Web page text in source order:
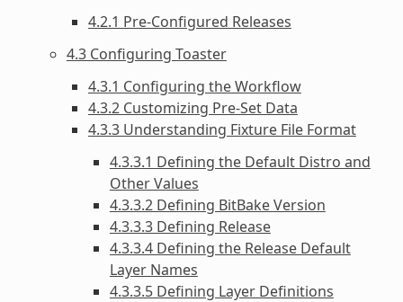
4.2.1 Pre-Configured Releases
4.3 Configuring Toaster
4.3.1 Configuring the Workflow
4.3.2 Customizing Pre-Set Data
4.3.3 Understanding Fixture File Format
4.3.3.1 Defining the Default Distro and
Other Values
4.3.3.2 Defining BitBake Version
4.3.3.3 Defining Release
4.3.3.4 Defining the Release Default
Layer Names
4.3.3.5 Defining Layer Definitions